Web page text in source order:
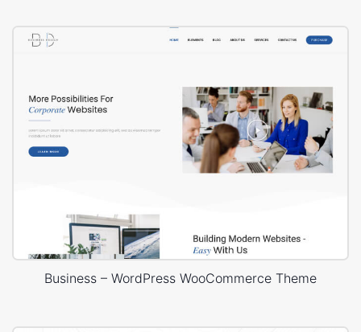
Business – WordPress WooCommerce Theme